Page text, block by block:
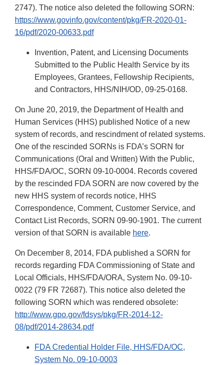
2747). The notice also deleted the following SORN:
https://www.govinfo.gov/content/pkg/FR-2020-01-
16/pdf/2020-00633.pdf
Invention, Patent, and Licensing Documents
Submitted to the Public Health Service by its
Employees, Grantees, Fellowship Recipients,
and Contractors, HHS/NIH/OD, 09-25-0168.
On June 20, 2019, the Department of Health and
Human Services (HHS) published Notice of a new
system of records, and rescindment of related systems.
One of the rescinded SORNs is FDA’s SORN for
Communications (Oral and Written) With the Public,
HHS/FDA/OC, SORN 09-10-0004. Records covered
by the rescinded FDA SORN are now covered by the
new HHS system of records notice, HHS
Correspondence, Comment, Customer Service, and
Contact List Records, SORN 09-90-1901. The current
version of that SORN is available here.
On December 8, 2014, FDA published a SORN for
records regarding FDA Commissioning of State and
Local Officials, HHS/FDA/ORA, System No. 09-10-
0022 (79 FR 72687). This notice also deleted the
following SORN which was rendered obsolete:
http://www.gpo.gov/fdsys/pkg/FR-2014-12-
08/pdf/2014-28634.pdf
FDA Credential Holder File, HHS/FDA/OC,
System No. 09-10-0003